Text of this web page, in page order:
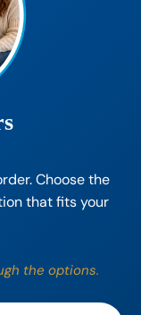
Choose the
that fits your
the options.